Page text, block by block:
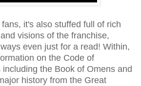
it's also stuffed full of rich
visions of the franchise,
even just for a read! Within,
on the Code of
the Book of Omens and
history from the Great